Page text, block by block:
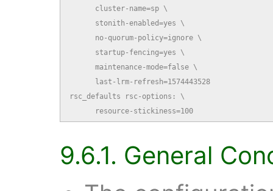
      cluster-name=sp \
      stonith-enabled=yes \
      no-quorum-policy=ignore \
      startup-fencing=yes \
      maintenance-mode=false \
      last-lrm-refresh=1574443528
rsc_defaults rsc-options: \
      resource-stickiness=100
9.6.1. General